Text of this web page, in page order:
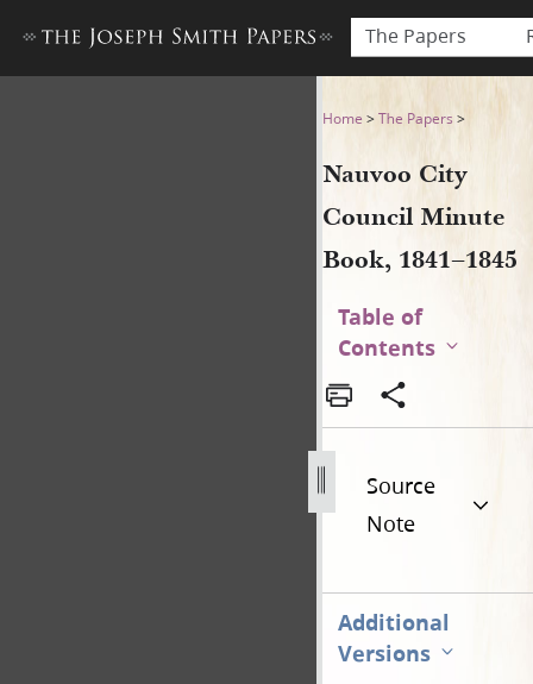
The Papers
Nauvoo City Council Minute
Home >The Papers >
Nauvoo City
Council Minute
Book, 1841–1845
Table of
Contents
Source
Note
Additional
Versions